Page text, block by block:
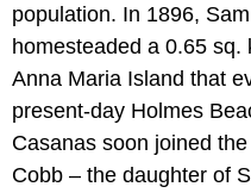
population. In 1896,
homesteaded a 0.65
Anna Maria Island that
present-day Holmes
Casanas soon joined
Cobb – the daughter of